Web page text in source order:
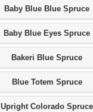
Baby Blue Blue Spruce
Baby Blue Eyes Spruce
Bakeri Blue Spruce
Blue Totem Spruce
Upright Colorado Spruce